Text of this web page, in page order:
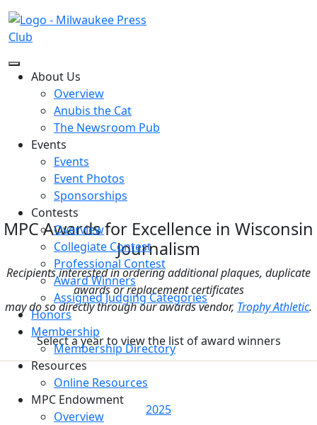
About Us
Overview
Anubis the Cat
The Newsroom Pub
Events
Events
Event Photos
Sponsorships
Contests
Overview
Collegiate Contest
Professional Contest
Award Winners
Assigned Judging Categories
Honors
Membership
Membership Directory
Resources
Online Resources
MPC Endowment
Overview
in Wisconsin Journalism
Winners
presented by The Milwaukee Press Club and the MPC
Ltd. Entries are accepted in two divisions
& collegiate) and awards are presented at
Gridiron and Awards Dinner.
MPC Awards for Excellence in Wisconsin
Journalism
Recipients interested in ordering additional plaques, duplicate
awards or replacement certificates
may do so directly through our awards vendor, Trophy Athletic.
Select a year to view the list of award winners
2025